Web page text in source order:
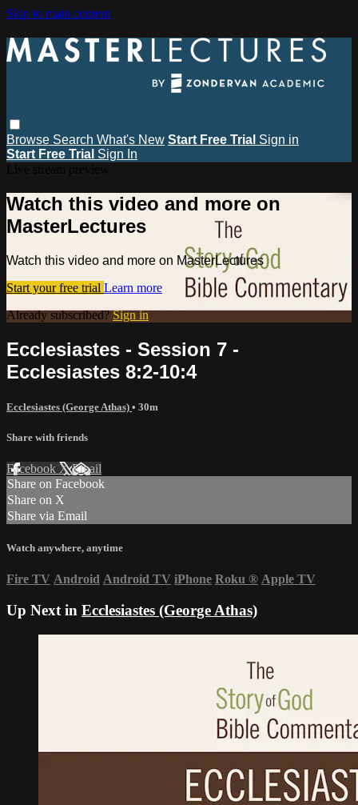
Skip to main content
Browse Search What's New Start Free Trial Sign in
Start Free Trial Sign In
Watch this video and more on
MasterLectures
Watch this video and more on MasterLectures
Start your free trial Learn more
Already subscribed?Sign in
Ecclesiastes - Session 7 -
Ecclesiastes 8:2-10:4
Ecclesiastes (George Athas) • 30m
Share with friends
Facebook XEmail
Share on Facebook
Share on X
Share via Email
Watch anywhere, anytime
Fire TV Android Android TV iPhone Roku ® Apple TV
Up Next in Ecclesiastes (George Athas)